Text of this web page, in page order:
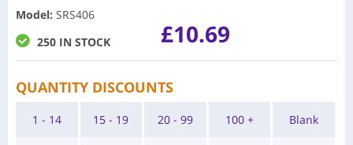
Model: SRS406
250 IN STOCK
£10.69
QUANTITY DISCOUNTS
1 - 14 15 - 19 20 - 99 100 + Blank